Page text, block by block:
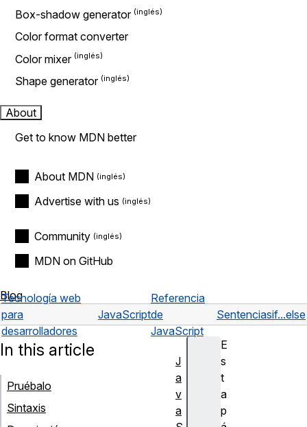
Box-shadow generator
Color format converter
Color mixer
Shape generator
About
Get to know MDN better
About MDN
Advertise with us
Community
MDN on GitHub
Blog
Tecnología web
para
desarrolladores
JavaScript
Referencia
de
JavaScript
Sentenciasif...else
E
s
t
a
p
In this article
Pruébalo
Sintaxis
J
a
v
a